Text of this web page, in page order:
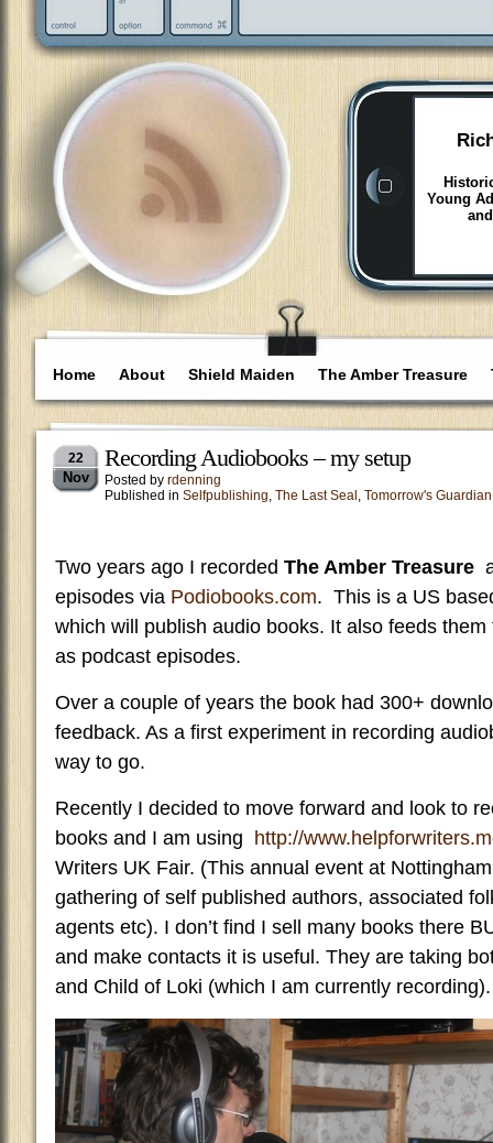
Young
Home About Shield Maiden The Amber Treasure
22
Nov
Recording Audiobooks – my setup
Posted by rdenning
Published in Selfpublishing, The Last Seal , Tomorrow's Guardian
Two years ago I recorded The Amber Treasure
episodes via Podiobooks.com. This is a US
which will publish audio books. It also feeds
as podcast episodes.
Over a couple of years the book had 300+
feedback. As a first experiment in recording
way to go.
Recently I decided to move forward and look to
books and I am using http://
Writers UK Fair. (This annual event at
gathering of self published authors, associated
agents etc). I don’t find I sell many books there
and make contacts it is useful. They are taking
and Child of Loki (which I am currently recording).